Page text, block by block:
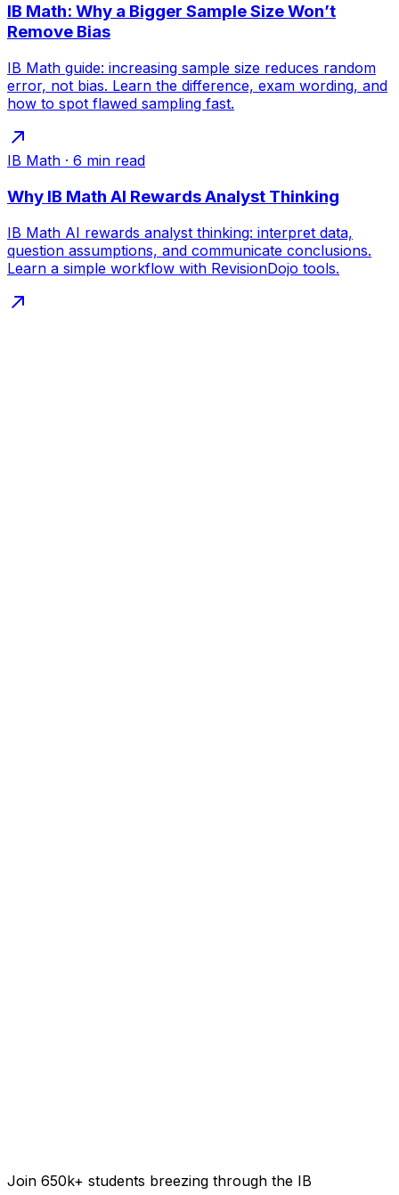
IB Math: Why a Bigger Sample Size Won’t
Remove Bias
IB Math guide: increasing sample size reduces random
error, not bias. Learn the difference, exam wording, and
how to spot flawed sampling fast.
IB Math · 6 min read
Why IB Math AI Rewards Analyst Thinking
IB Math AI rewards analyst thinking: interpret data,
question assumptions, and communicate conclusions.
Learn a simple workflow with RevisionDojo tools.
Join 650k+ students breezing through the IB